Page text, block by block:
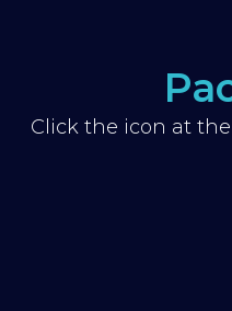
Click the icon at